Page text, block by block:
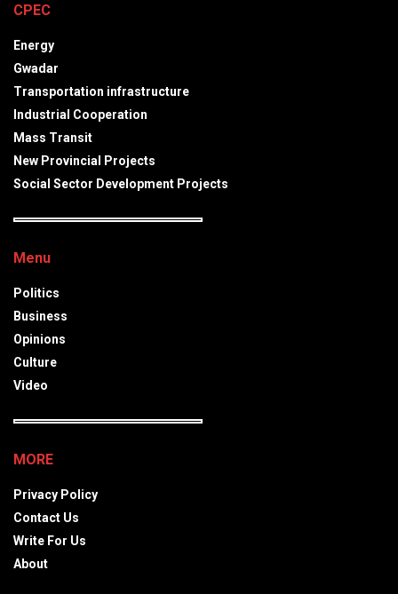
CPEC
Energy
Gwadar
Transportation infrastructure
Industrial Cooperation
Mass Transit
New Provincial Projects
Social Sector Development Projects
Menu
Politics
Business
Opinions
Culture
Video
MORE
Privacy Policy
Contact Us
Write For Us
About